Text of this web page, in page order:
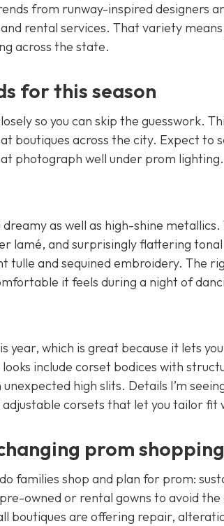
from runway-inspired designers
rental services. That variety
across the state.
for this season
so you can skip the guesswork.
boutiques across the city. Expect to
photograph well under prom lighting.
as well as high-shine
lamé, and surprisingly flattering
tulle and sequined embroidery. The
it feels during a night of
year, which is great because it lets
include corset bodices with
high slits. Details I’m
adjustable corsets that let you tailor
prom
families shop and plan for prom:
owned or rental gowns to avoid
boutiques are offering repair,